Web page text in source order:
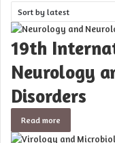
19th
Neurology
Disorders
Read more